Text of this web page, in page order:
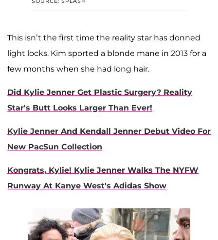
This isn’t the first time the reality star has donned
light locks. Kim sported a blonde mane in 2013 for a
few months when she had long hair.
Did Kylie Jenner Get Plastic Surgery? Reality
Star's Butt Looks Larger Than Ever!
Kylie Jenner And Kendall Jenner Debut Video For
New PacSun Collection
Kongrats, Kylie! Kylie Jenner Walks The NYFW
Runway At Kanye West's Adidas Show